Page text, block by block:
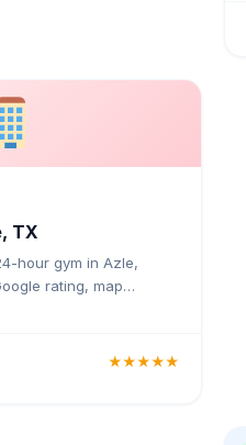
TX
hour gym in Azle,
rating, map
★★★★★